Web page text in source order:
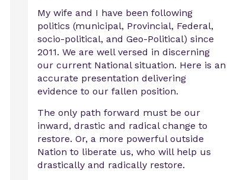
My wife and I have been following
politics (municipal, Provincial, Federal,
socio-political, and Geo-Political) since
2011. We are well versed in discerning
our current National situation. Here is an
accurate presentation delivering
evidence to our fallen position.
The only path forward must be our
inward, drastic and radical change to
restore. Or, a more powerful outside
Nation to liberate us, who will help us
drastically and radically restore.